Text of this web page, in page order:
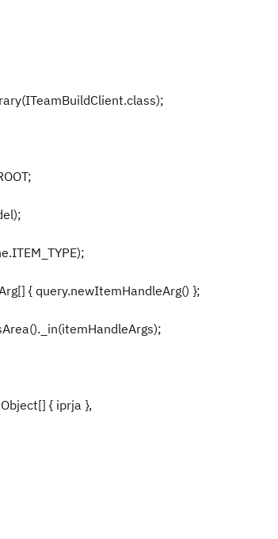
{ query.newItemHandleArg() };
{ iprja },